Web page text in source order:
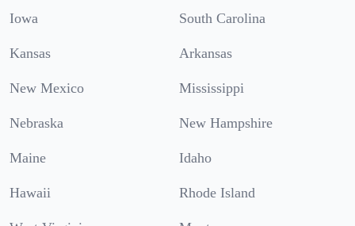
Iowa South Carolina
Kansas Arkansas
New Mexico Mississippi
Nebraska New Hampshire
Maine Idaho
Hawaii Rhode Island